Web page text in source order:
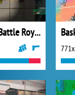
Imposter Battle Royale
771x